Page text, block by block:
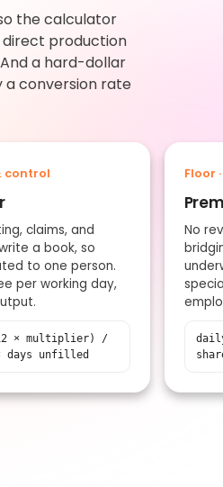
the calculator
direct production
a hard-dollar
a conversion rate
control
claims, and
a book, so
to one person.
per working day,
× multiplier) /
days unfilled
Floor
No